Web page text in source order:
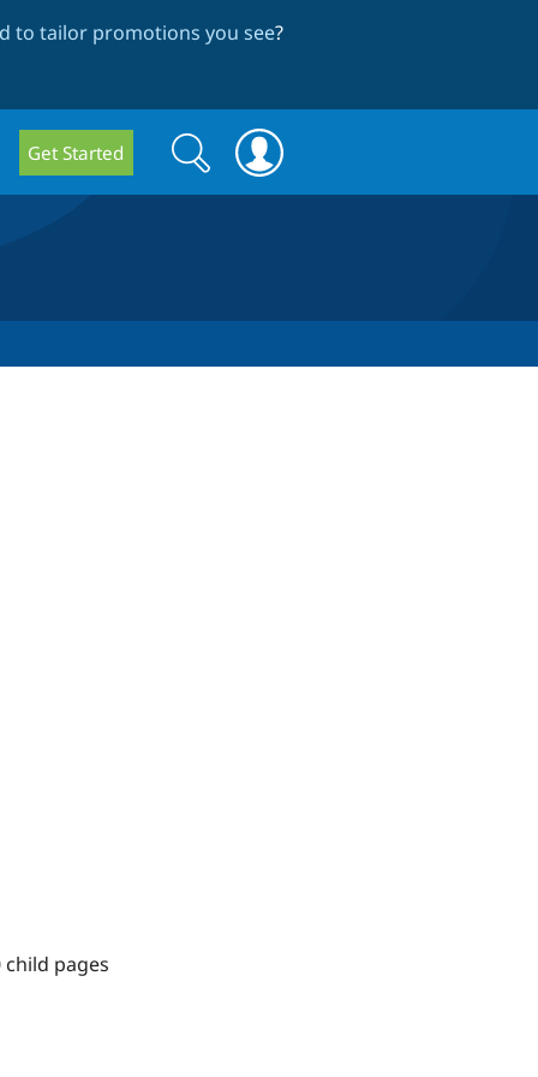
to tailor promotions you see?
Get Started
Search
form
Search
pages